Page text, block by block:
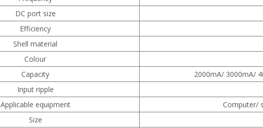
DC port size
Efficiency
Shell material
Colour
Capacity
2000mA/ 3000mA/
Input ripple
Applicable equipment
Computer/
Size